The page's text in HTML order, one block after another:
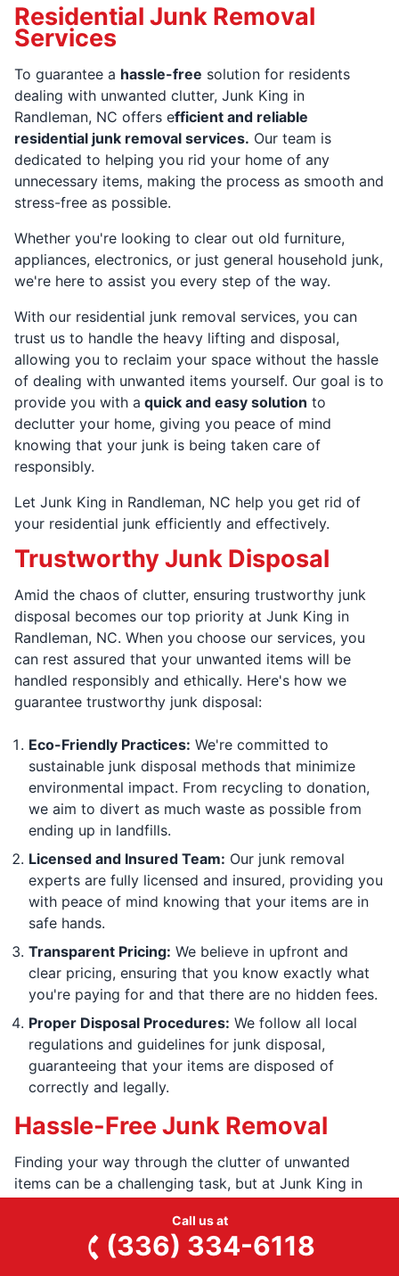
Residential Junk Removal
Services
To guarantee a hassle-free solution for residents
dealing with unwanted clutter, Junk King in
Randleman, NC offers efficient and reliable
residential junk removal services. Our team is
dedicated to helping you rid your home of any
unnecessary items, making the process as smooth and
stress-free as possible.
Whether you're looking to clear out old furniture,
appliances, electronics, or just general household junk,
we're here to assist you every step of the way.
With our residential junk removal services, you can
trust us to handle the heavy lifting and disposal,
allowing you to reclaim your space without the hassle
of dealing with unwanted items yourself. Our goal is to
provide you with a quick and easy solution to
declutter your home, giving you peace of mind
knowing that your junk is being taken care of
responsibly.
Let Junk King in Randleman, NC help you get rid of
your residential junk efficiently and effectively.
Trustworthy Junk Disposal
Amid the chaos of clutter, ensuring trustworthy junk
disposal becomes our top priority at Junk King in
Randleman, NC. When you choose our services, you
can rest assured that your unwanted items will be
handled responsibly and ethically. Here's how we
guarantee trustworthy junk disposal:
Eco-Friendly Practices: We're committed to
sustainable junk disposal methods that minimize
environmental impact. From recycling to donation,
we aim to divert as much waste as possible from
ending up in landfills.
Licensed and Insured Team: Our junk removal
experts are fully licensed and insured, providing you
with peace of mind knowing that your items are in
safe hands.
Transparent Pricing: We believe in upfront and
clear pricing, ensuring that you know exactly what
you're paying for and that there are no hidden fees.
Proper Disposal Procedures: We follow all local
regulations and guidelines for junk disposal,
guaranteeing that your items are disposed of
correctly and legally.
Hassle-Free Junk Removal
Finding your way through the clutter of unwanted
items can be a challenging task, but at Junk King in
junk removal solutions. Our team at Junk King
understands the stress and frustration that comes with
Call us at
(336) 334-6118